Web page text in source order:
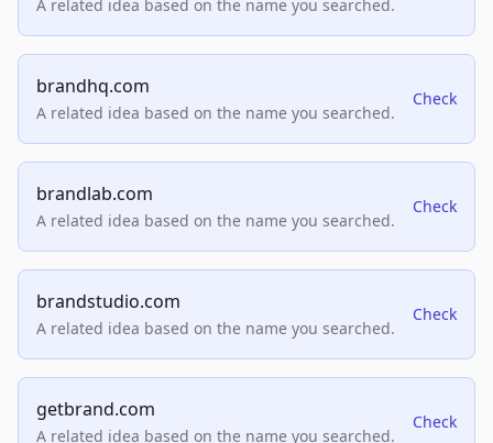
A related idea based on the name you searched.
brandhq.com
A related idea based on the name you searched.
Check
brandlab.com
A related idea based on the name you searched.
Check
brandstudio.com
A related idea based on the name you searched.
Check
getbrand.com
A related idea based on the name you searched.
Check